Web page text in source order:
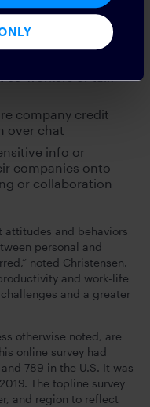
information over
co-workers or talk
company credit
over chat
info or
companies onto
or collaboration
attitudes and behaviors
personal and
noted Christensen.
and work-life
and a greater
otherwise noted, are
online survey had
789 in the U.S. It was
The topline survey
and region to reflect